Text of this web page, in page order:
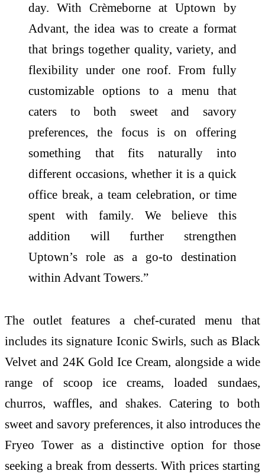
day. With Crèmeborne at Uptown by
Advant, the idea was to create a format
that brings together quality, variety, and
flexibility under one roof. From fully
customizable options to a menu that
caters to both sweet and savory
preferences, the focus is on offering
something that fits naturally into
different occasions, whether it is a quick
office break, a team celebration, or time
spent with family. We believe this
addition will further strengthen
Uptown’s role as a go-to destination
within Advant Towers.”
The outlet features a chef-curated menu that
includes its signature Iconic Swirls, such as Black
Velvet and 24K Gold Ice Cream, alongside a wide
range of scoop ice creams, loaded sundaes,
churros, waffles, and shakes. Catering to both
sweet and savory preferences, it also introduces the
Fryeo Tower as a distinctive option for those
seeking a break from desserts. With prices starting